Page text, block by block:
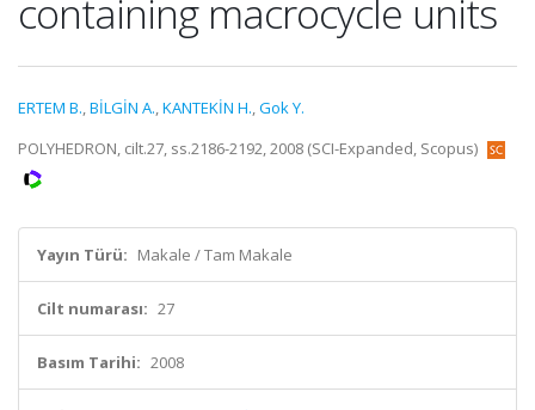
containing macrocycle units
ERTEM B.,BİLGİN A.,KANTEKİN H.,Gok Y.
POLYHEDRON, cilt.27, ss.2186-2192, 2008 (SCI-Expanded, Scopus)
Yayın Türü: Makale / Tam Makale
Cilt numarası: 27
Basım Tarihi: 2008